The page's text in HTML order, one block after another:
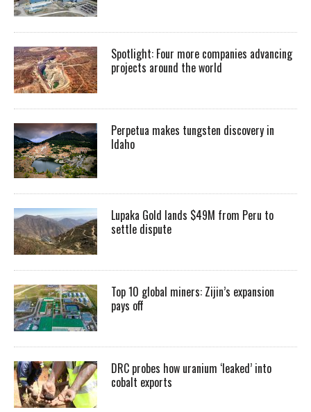
Spotlight: Four more companies advancing
projects around the world
Perpetua makes tungsten discovery in
Idaho
Lupaka Gold lands $49M from Peru to
settle dispute
Top 10 global miners: Zijin’s expansion
pays off
DRC probes how uranium ‘leaked’ into
cobalt exports